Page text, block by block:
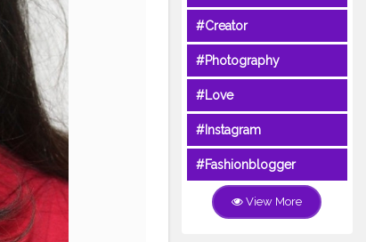
#Creator
#Photography
#Love
#Instagram
#Fashionblogger
View More